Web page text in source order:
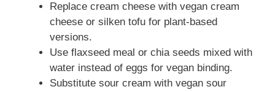
Replace cream cheese with vegan cream
cheese or silken tofu for plant-based
versions.
Use flaxseed meal or chia seeds mixed with
water instead of eggs for vegan binding.
Substitute sour cream with vegan sour